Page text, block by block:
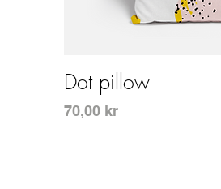
Dot pillow
Pris
70,00 kr